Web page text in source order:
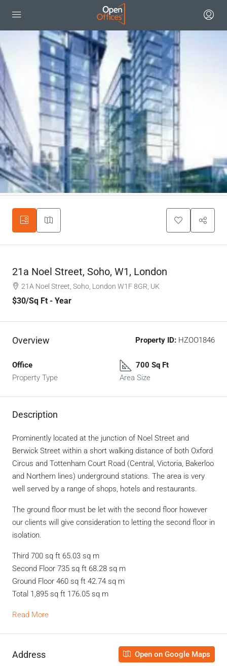
21a Noel Street, Soho, W1, London
21A Noel Street, Soho, London W1F 8GR, UK
$30/Sq Ft - Year
Overview Property ID: HZOO1846
Office
Property Type
700 Sq Ft
Area Size
Description
Prominently located at the junction of Noel Street and
Berwick Street within a short walking distance of both Oxford
Circus and Tottenham Court Road (Central, Victoria, Bakerloo
and Northern lines) underground stations. The area is very
well served by a range of shops, hotels and restaurants.
The ground floor must be let with the second floor however
our clients will give consideration to letting the second floor in
isolation.
Third 700 sq ft 65.03 sq m
Second Floor 735 sq ft 68.28 sq m
Ground Floor 460 sq ft 42.74 sq m
Total 1,895 sq ft 176.05 sq m
Read More
Address Open on Google Maps